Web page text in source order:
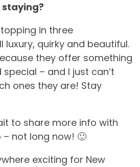
staying?
in three
luxury, quirky and beautiful.
they offer something
– and I just can’t
ones they are! Stay
to share more info with
not long now! 🙂
exciting for New